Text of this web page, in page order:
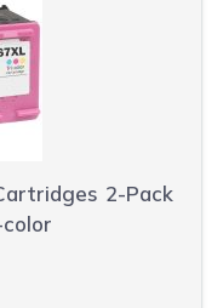
2-Pack